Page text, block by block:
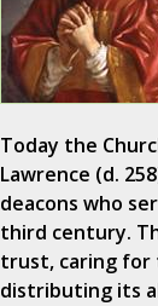
Today the
Lawrence (d.
deacons who
third century.
trust, caring for
distributing its